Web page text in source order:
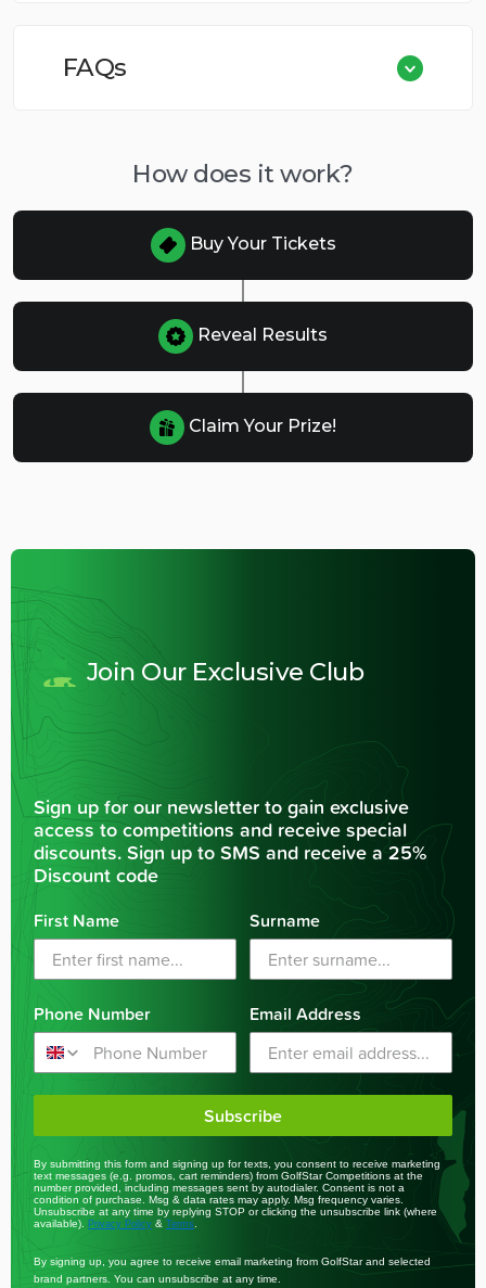
FAQs
How does it work?
Buy Your Tickets
Reveal Results
Claim Your Prize!
Join Our Exclusive Club
Sign up for our newsletter to gain exclusive
access to competitions and receive special
discounts. Sign up to SMS and receive a 25%
Discount code
First Name Surname
Phone Number Email Address
Subscribe
By submitting this form and signing up for texts, you consent to receive marketing
text messages (e.g. promos, cart reminders) from GolfStar Competitions at the
number provided, including messages sent by autodialer. Consent is not a
condition of purchase. Msg & data rates may apply. Msg frequency varies.
Unsubscribe at any time by replying STOP or clicking the unsubscribe link (where
available).
Privacy Policy & Terms
By signing up, you agree to receive email marketing from GolfStar and selected
brand partners. You can unsubscribe at any time.